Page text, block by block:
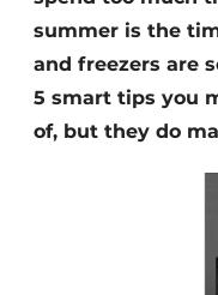
summer is the
and freezers are
5 smart tips you
of, but they do